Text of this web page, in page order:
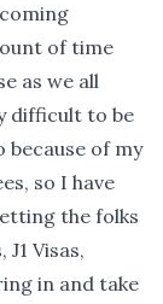
of time
as we all
difficult to be
because of my
so I have
the folks
Visas,
in and take